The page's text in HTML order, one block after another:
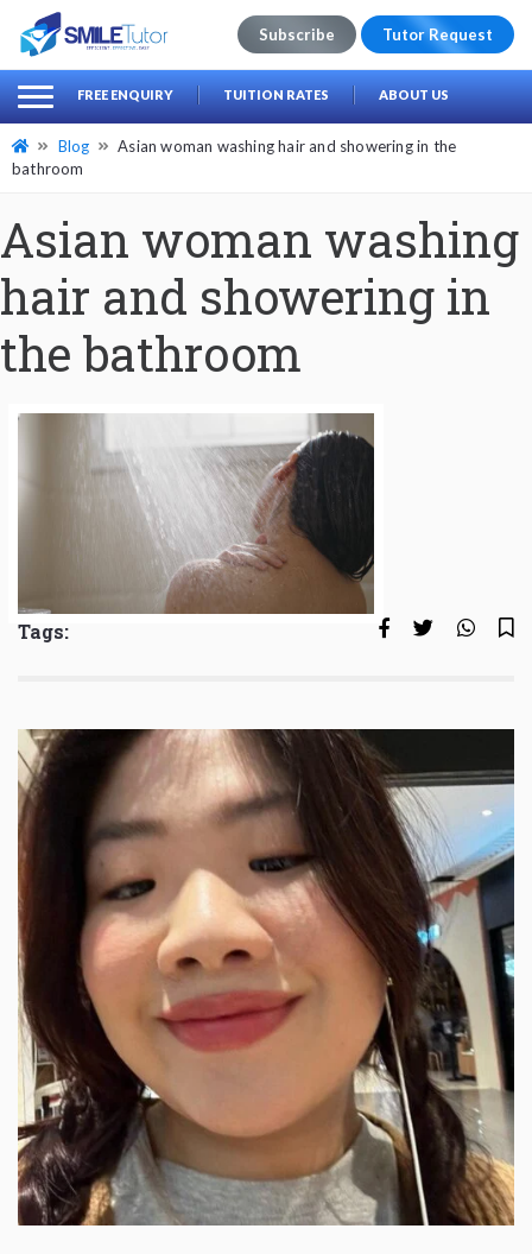
Search
for:
Subscribe Tutor Request
FREE ENQUIRY TUITION RATES ABOUT US
Blog
Asian woman washing hair and showering in the
bathroom
Asian woman washing
hair and showering in
the bathroom
Tags: